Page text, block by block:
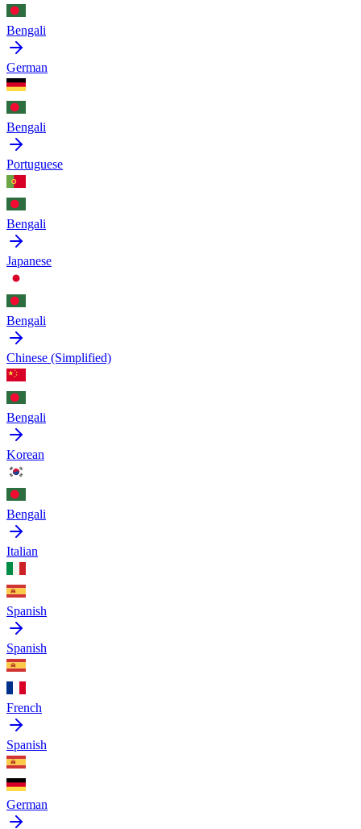
Bengali
German
Bengali
Portuguese
Bengali
Japanese
Bengali
Chinese (Simplified)
Bengali
Korean
Bengali
Italian
Spanish
Spanish
French
Spanish
German